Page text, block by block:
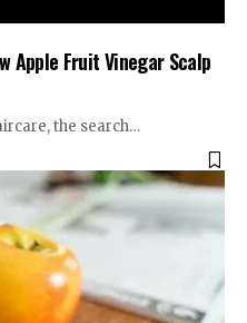
Apple Fruit Vinegar Scalp
the search…